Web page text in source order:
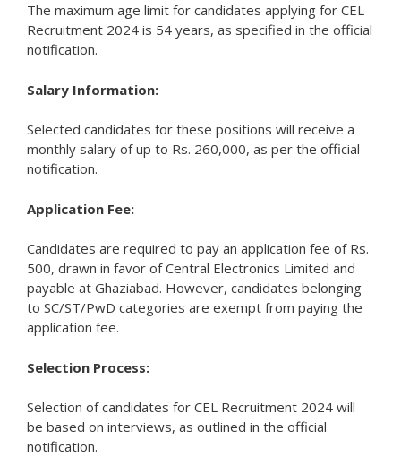
The maximum age limit for candidates applying for CEL
Recruitment 2024 is 54 years, as specified in the official
notification.
Salary Information:
Selected candidates for these positions will receive a
monthly salary of up to Rs. 260,000, as per the official
notification.
Application Fee:
Candidates are required to pay an application fee of Rs.
500, drawn in favor of Central Electronics Limited and
payable at Ghaziabad. However, candidates belonging
to SC/ST/PwD categories are exempt from paying the
application fee.
Selection Process:
Selection of candidates for CEL Recruitment 2024 will
be based on interviews, as outlined in the official
notification.